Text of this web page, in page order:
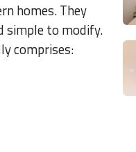
homes. They
simple to modify.
comprises: